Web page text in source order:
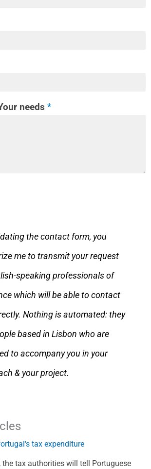
needs *
the contact form, you
me to transmit your request
speaking professionals of
which will be able to contact
Nothing is automated: they
based in Lisbon who are
to accompany you in your
& your project.
tax expenditure
the tax authorities will tell Portuguese